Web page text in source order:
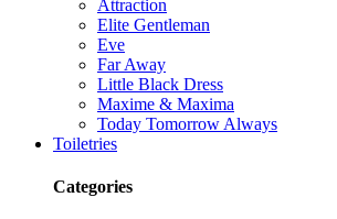
Attraction
Elite Gentleman
Eve
Far Away
Little Black Dress
Maxime & Maxima
Today Tomorrow Always
Toiletries
Categories